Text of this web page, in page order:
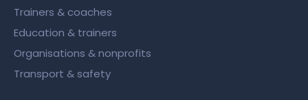
Trainers & coaches
Education & trainers
Organisations & nonprofits
Transport & safety